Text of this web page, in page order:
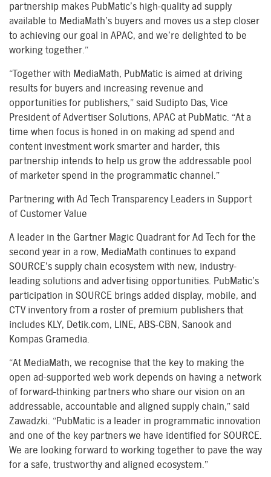
partnership makes PubMatic’s high-quality ad supply
available to MediaMath’s buyers and moves us a step closer
to achieving our goal in APAC, and we’re delighted to be
working together.”
“Together with MediaMath, PubMatic is aimed at driving
results for buyers and increasing revenue and
opportunities for publishers,” said Sudipto Das, Vice
President of Advertiser Solutions, APAC at PubMatic. “At a
time when focus is honed in on making ad spend and
content investment work smarter and harder, this
partnership intends to help us grow the addressable pool
of marketer spend in the programmatic channel.”
Partnering with Ad Tech Transparency Leaders in Support
of Customer Value
A leader in the Gartner Magic Quadrant for Ad Tech for the
second year in a row, MediaMath continues to expand
SOURCE’s supply chain ecosystem with new, industry-
leading solutions and advertising opportunities. PubMatic’s
participation in SOURCE brings added display, mobile, and
CTV inventory from a roster of premium publishers that
includes KLY, Detik.com, LINE, ABS-CBN, Sanook and
Kompas Gramedia.
“At MediaMath, we recognise that the key to making the
open ad-supported web work depends on having a network
of forward-thinking partners who share our vision on an
addressable, accountable and aligned supply chain,” said
Zawadzki. “PubMatic is a leader in programmatic innovation
and one of the key partners we have identified for SOURCE.
We are looking forward to working together to pave the way
for a safe, trustworthy and aligned ecosystem.”